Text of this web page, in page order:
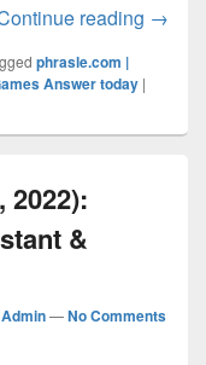
reading →
phrasle.com |
Answer today |
2022):
&
—No Comments